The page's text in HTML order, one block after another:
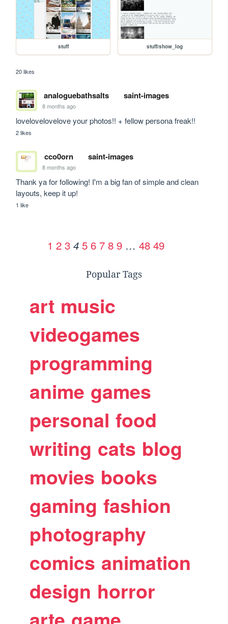
stuff stuff/show_log
20 likes
analoguebathsalts saint-images
8 months ago
lovelovelovelove your photos!! + fellow persona freak!!
2 likes
cco0orn saint-images
8 months ago
Thank ya for following! I'm a big fan of simple and clean
layouts, keep it up!
1 like
1 2 3 4 5 6 7 8 9 … 48 49
Popular Tags
art music
videogames
programming
anime games
personal food
writing cats blog
movies books
gaming fashion
photography
comics animation
design horror